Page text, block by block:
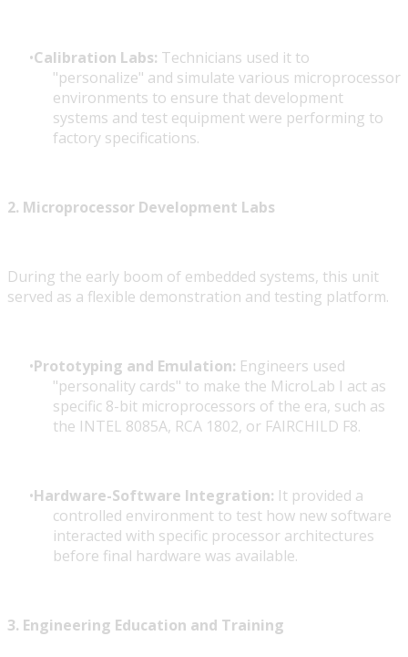
Calibration Labs: Technicians used it to
"personalize" and simulate various microprocessor
environments to ensure that development
systems and test equipment were performing to
factory specifications.
2. Microprocessor Development Labs
During the early boom of embedded systems, this unit
served as a flexible demonstration and testing platform.
Prototyping and Emulation: Engineers used
"personality cards" to make the MicroLab I act as
specific 8-bit microprocessors of the era, such as
the INTEL 8085A, RCA 1802, or FAIRCHILD F8.
Hardware-Software Integration: It provided a
controlled environment to test how new software
interacted with specific processor architectures
before final hardware was available.
3. Engineering Education and Training